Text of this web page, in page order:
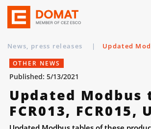
News, press releases |
OTHER NEWS
Published: 5/13/2021
Updated Modbus
FCR013, FCR015,